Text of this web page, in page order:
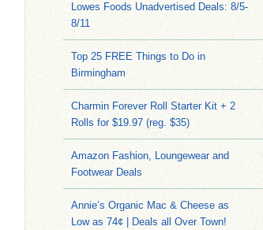
Lowes Foods Unadvertised Deals: 8/5-
8/11
Top 25 FREE Things to Do in
Birmingham
Charmin Forever Roll Starter Kit + 2
Rolls for $19.97 (reg. $35)
Amazon Fashion, Loungewear and
Footwear Deals
Annie’s Organic Mac & Cheese as
Low as 74¢ | Deals all Over Town!